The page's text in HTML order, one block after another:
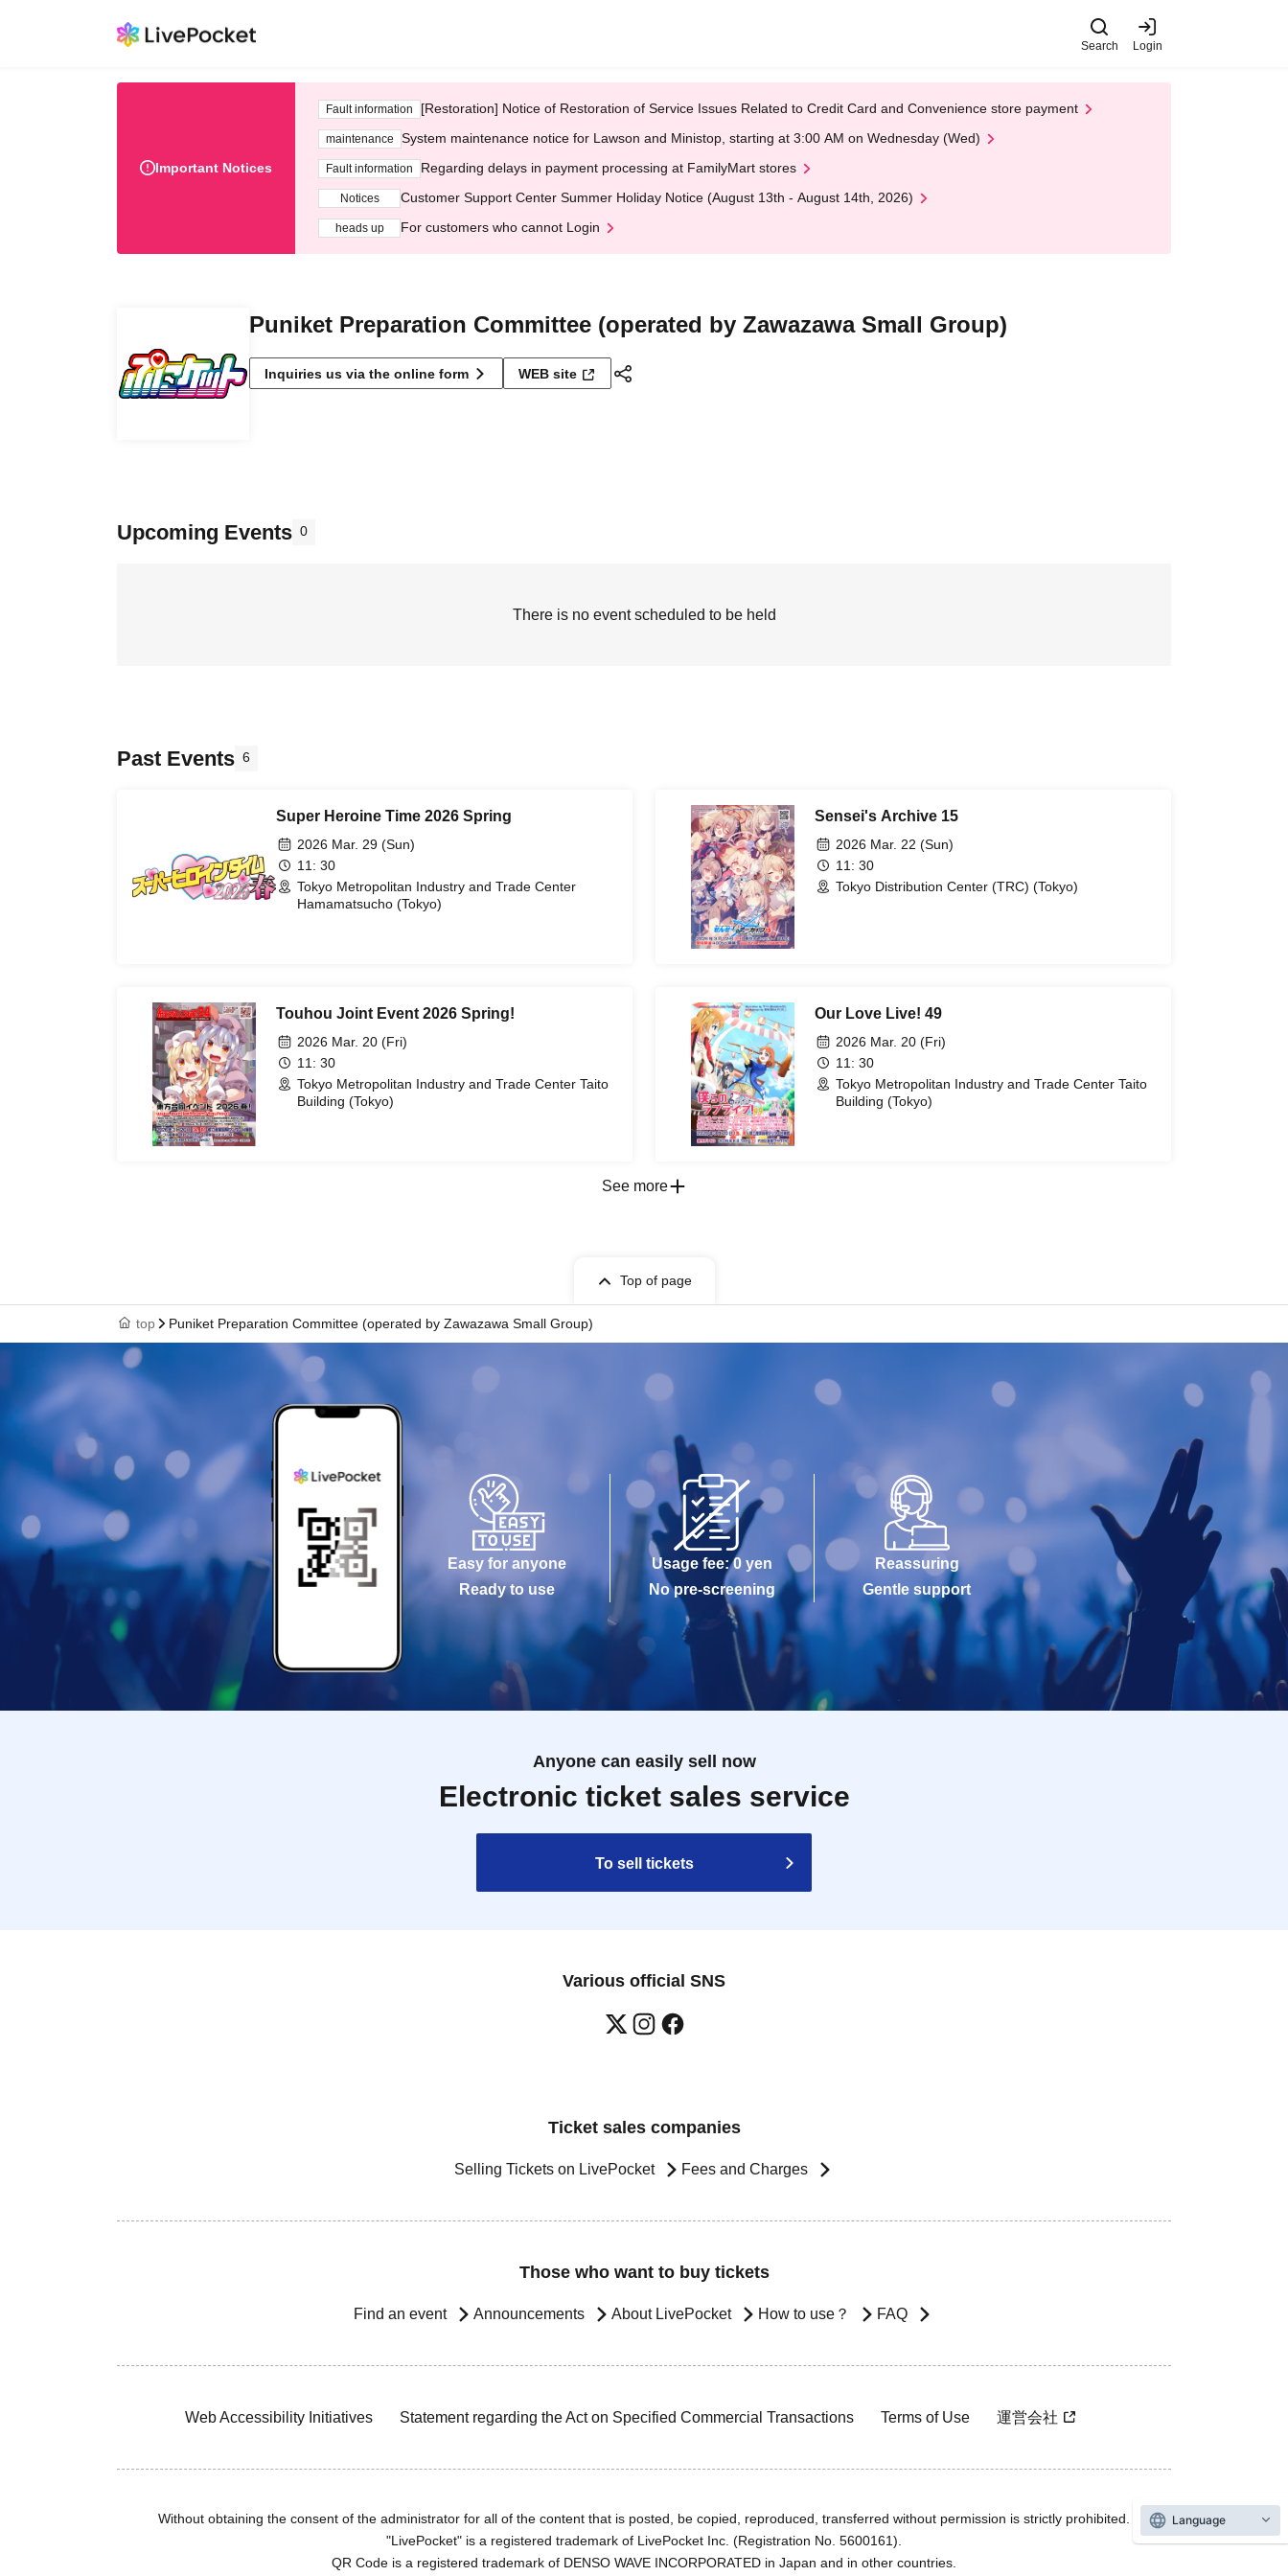
Search Login
Important Notices
Fault information [Restoration] Notice of Restoration of Service Issues Related to Credit Card and Convenience store payment
maintenance System maintenance notice for Lawson and Ministop, starting at 3:00 AM on Wednesday (Wed)
Fault information Regarding delays in payment processing at FamilyMart stores
Notices Customer Support Center Summer Holiday Notice (August 13th - August 14th, 2026)
heads up For customers who cannot Login
Puniket Preparation Committee (operated by Zawazawa Small Group)
Inquiries us via the online form WEB site
Upcoming Events 0
There is no event scheduled to be held
Past Events 6
Super Heroine Time 2026 Spring
2026 Mar. 29 (Sun)
11: 30
Tokyo Metropolitan Industry and Trade Center
Hamamatsucho (Tokyo)
Sensei's Archive 15
2026 Mar. 22 (Sun)
11: 30
Tokyo Distribution Center (TRC) (Tokyo)
Touhou Joint Event 2026 Spring!
2026 Mar. 20 (Fri)
11: 30
Tokyo Metropolitan Industry and Trade Center Taito
Building (Tokyo)
Our Love Live! 49
2026 Mar. 20 (Fri)
11: 30
Tokyo Metropolitan Industry and Trade Center Taito
Building (Tokyo)
See more
Top of page
top Puniket Preparation Committee (operated by Zawazawa Small Group)
Easy for anyone
Ready to use
Usage fee: 0 yen
No pre-screening
Reassuring
Gentle support
Anyone can easily sell now
Electronic ticket sales service
To sell tickets
Various official SNS
Ticket sales companies
Selling Tickets on LivePocket Fees and Charges
Those who want to buy tickets
Find an event Announcements About LivePocket How to use？ FAQ
Web Accessibility Initiatives Statement regarding the Act on Specified Commercial Transactions Terms of Use 運営会社
Without obtaining the consent of the administrator for all of the content that is posted, be copied, reproduced, transferred without permission is strictly prohibited.
"LivePocket" is a registered trademark of LivePocket Inc. (Registration No. 5600161).
QR Code is a registered trademark of DENSO WAVE INCORPORATED in Japan and in other countries.
Language